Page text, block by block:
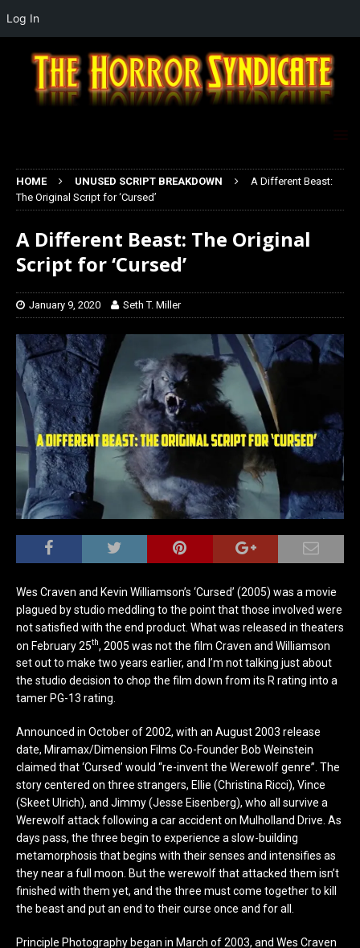
HOME UNUSED SCRIPT BREAKDOWN
A Different Beast:
The Original Script for ‘Cursed’
A Different Beast: The Original
Script for ‘Cursed’
January 9, 2020 Seth T. Miller
Wes Craven and Kevin Williamson’s ‘Cursed’ (2005) was a movie
plagued by studio meddling to the point that those involved were
not satisfied with the end product. What was released in theaters
on February 25th, 2005 was not the film Craven and Williamson
set out to make two years earlier, and I’m not talking just about
the studio decision to chop the film down from its R rating into a
tamer PG-13 rating.
Announced in October of 2002, with an August 2003 release
date, Miramax/Dimension Films Co-Founder Bob Weinstein
claimed that ‘Cursed’ would “re-invent the Werewolf genre”. The
story centered on three strangers, Ellie (Christina Ricci), Vince
(Skeet Ulrich), and Jimmy (Jesse Eisenberg), who all survive a
Werewolf attack following a car accident on Mulholland Drive. As
days pass, the three begin to experience a slow-building
metamorphosis that begins with their senses and intensifies as
they near a full moon. But the werewolf that attacked them isn’t
finished with them yet, and the three must come together to kill
the beast and put an end to their curse once and for all.
Principle Photography began in March of 2003, and Wes Craven
Log In